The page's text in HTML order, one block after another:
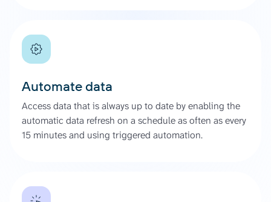
Automate data
Access data that is always up to date by enabling the
automatic data refresh on a schedule as often as every
15 minutes and using triggered automation.